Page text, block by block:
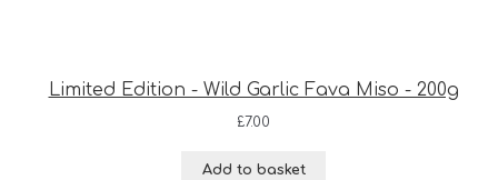
Limited Edition - Wild Garlic Fava Miso - 200g
£7.00
Add to basket